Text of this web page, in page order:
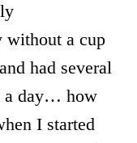
without a cup
had several
a day… how
I started